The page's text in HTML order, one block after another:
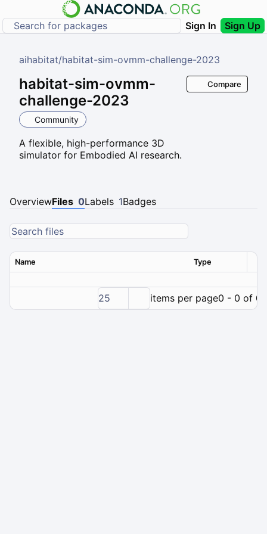
Sign In Sign Up
aihabitat/habitat-sim-ovmm-challenge-2023
habitat-sim-ovmm-
challenge-2023
Community
A flexible, high-performance 3D
simulator for Embodied AI research.
Compare
OverviewFiles 0Labels 1Badges
Name Type
25 items per page0 - 0 of 0